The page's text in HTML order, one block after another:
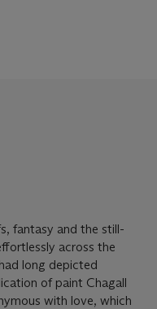
fantasy and the still-
across the
long depicted
of paint Chagall
with love, which